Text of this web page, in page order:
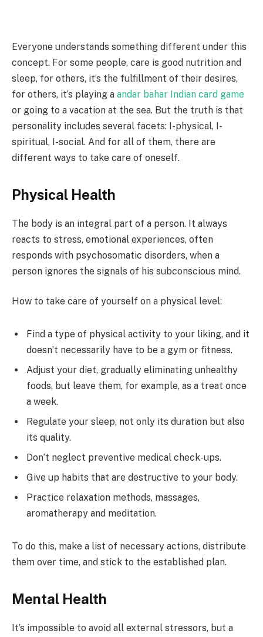
Everyone understands something different under this
concept. For some people, care is good nutrition and
sleep, for others, it’s the fulfillment of their desires,
for others, it’s playing a andar bahar Indian card game
or going to a vacation at the sea. But the truth is that
personality includes several facets: I-physical, I-
spiritual, I-social. And for all of them, there are
different ways to take care of oneself.
Physical Health
The body is an integral part of a person. It always
reacts to stress, emotional experiences, often
responds with psychosomatic disorders, when a
person ignores the signals of his subconscious mind.
How to take care of yourself on a physical level:
Find a type of physical activity to your liking, and it
doesn’t necessarily have to be a gym or fitness.
Adjust your diet, gradually eliminating unhealthy
foods, but leave them, for example, as a treat once
a week.
Regulate your sleep, not only its duration but also
its quality.
Don’t neglect preventive medical check-ups.
Give up habits that are destructive to your body.
Practice relaxation methods, massages,
aromatherapy and meditation.
To do this, make a list of necessary actions, distribute
them over time, and stick to the established plan.
Mental Health
It’s impossible to avoid all external stressors, but a